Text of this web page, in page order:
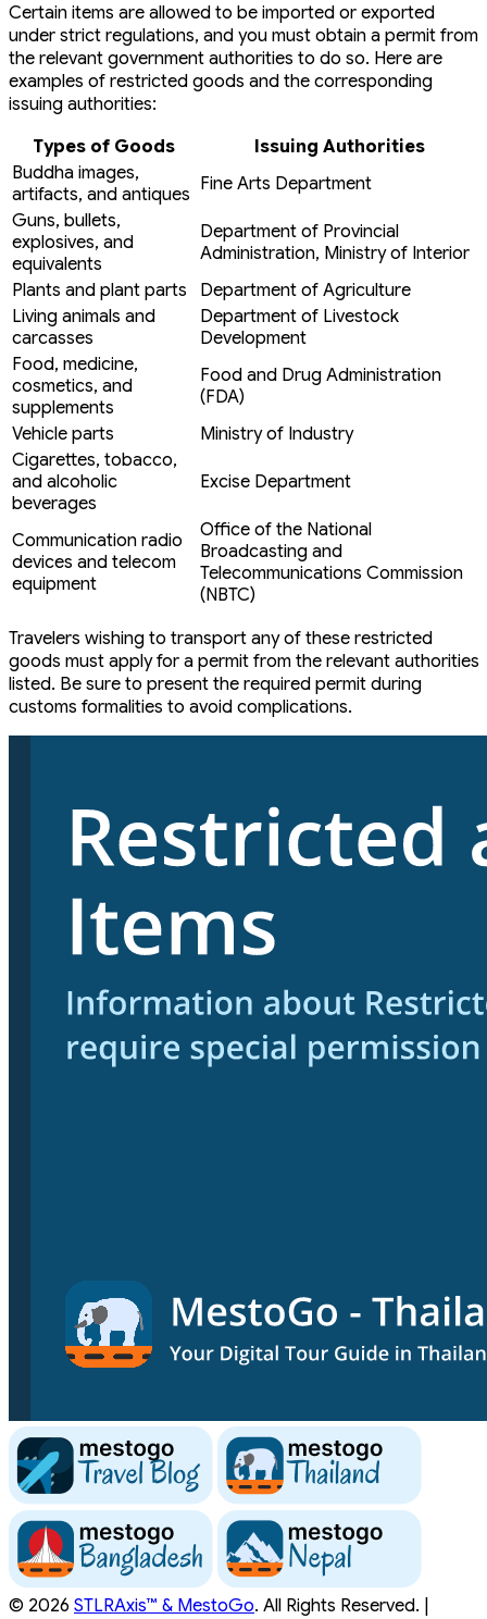
Certain items are allowed to be imported or exported
under strict regulations, and you must obtain a permit from
the relevant government authorities to do so. Here are
examples of restricted goods and the corresponding
issuing authorities:
Types of Goods
Issuing Authorities
Buddha images,
artifacts, and antiques Fine Arts Department
Guns, bullets,
explosives, and
equivalents
Department of Provincial
Administration, Ministry of Interior
Plants and plant parts
Department of Agriculture
Living animals and
carcasses
Department of Livestock
Development
Food, medicine,
cosmetics, and
supplements
Food and Drug Administration
(FDA)
Vehicle parts
Ministry of Industry
Cigarettes, tobacco,
and alcoholic
beverages
Excise Department
Communication radio
devices and telecom
equipment
Office of the National
Broadcasting and
Telecommunications Commission
(NBTC)
Travelers wishing to transport any of these restricted
goods must apply for a permit from the relevant authorities
listed. Be sure to present the required permit during
customs formalities to avoid complications.
© 2026 STLRAxis™ & MestoGo. All Rights Reserved. |